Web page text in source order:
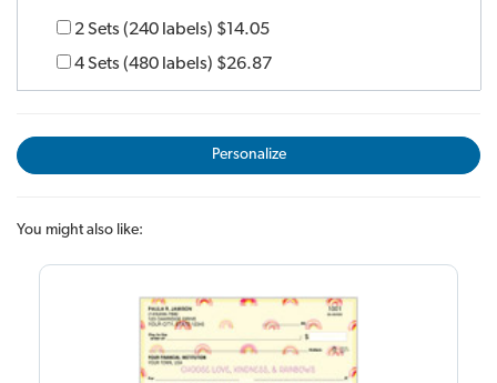
2 Sets (240 labels) $14.05
4 Sets (480 labels) $26.87
Personalize
You might also like: